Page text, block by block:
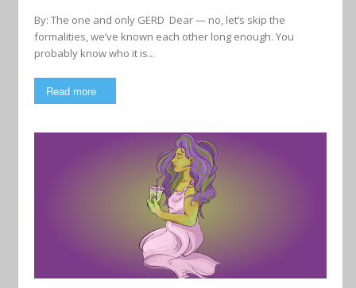
By: The one and only GERD Dear — no, let’s skip the
formalities, we’ve known each other long enough. You
probably know who it is...
Read more